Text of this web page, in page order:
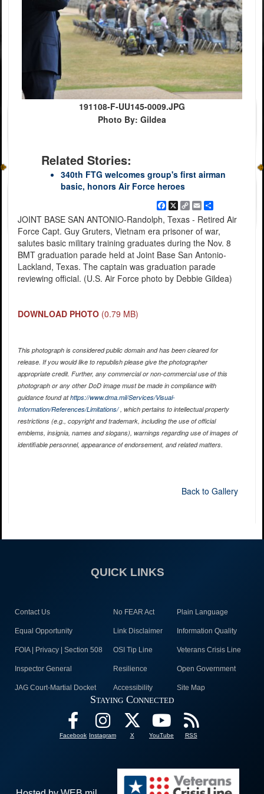
191108-F-UU145-0009.JPG
Photo By: Gildea
Related Stories:
340th FTG welcomes group's first airman
basic, honors Air Force heroes
Facebook
X
Copy
Link
EmailShare
JOINT BASE SAN ANTONIO-Randolph, Texas - Retired Air
Force Capt. Guy Gruters, Vietnam era prisoner of war,
salutes basic military training graduates during the Nov. 8
BMT graduation parade held at Joint Base San Antonio-
Lackland, Texas. The captain was graduation parade
reviewing official. (U.S. Air Force photo by Debbie Gildea)
DOWNLOAD PHOTO (0.79 MB)
This photograph is considered public domain and has been cleared for
release. If you would like to republish please give the photographer
appropriate credit. Further, any commercial or non-commercial use of this
photograph or any other DoD image must be made in compliance with
guidance found athttps://www.dma.mil/Services/Visual-
Information/References/Limitations/, which pertains to intellectual property
restrictions (e.g., copyright and trademark, including the use of official
emblems, insignia, names and slogans), warnings regarding use of images of
identifiable personnel, appearance of endorsement, and related matters.
Back to Gallery
QUICK LINKS
Contact Us No FEAR Act Plain Language
Equal Opportunity Link Disclaimer Information Quality
FOIA | Privacy | Section 508 OSI Tip Line Veterans Crisis Line
Inspector General Resilience Open Government
JAG Court-Martial Docket Accessibility Site Map
Staying Connected
Facebook Instagram X YouTube RSS